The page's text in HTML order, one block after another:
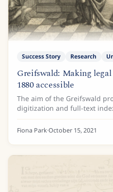
Success Story Research
Greifswald: Making
1880 accessible
The aim of the Greifswald
digitization and full-text
the Greifswald Faculty of
reasons for the judgments of
Fiona Park·October 15, 2021